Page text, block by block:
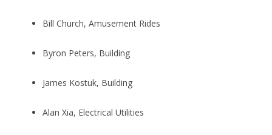
Bill Church, Amusement Rides
Byron Peters, Building
James Kostuk, Building
Alan Xia, Electrical Utilities